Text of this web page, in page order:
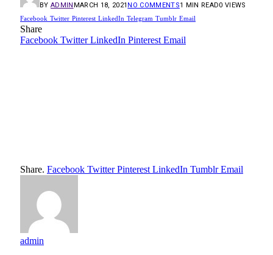
BY ADMIN MARCH 18, 2021 NO COMMENTS1 MIN READ0 VIEWS
Facebook Twitter Pinterest LinkedIn Telegram Tumblr Email
Share
Facebook Twitter LinkedIn Pinterest Email
Share. Facebook Twitter Pinterest LinkedIn Tumblr Email
admin